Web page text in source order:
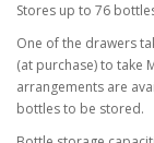
Stores up to 76
One of the drawers
(at purchase) to take
arrangements are
bottles to be stored.